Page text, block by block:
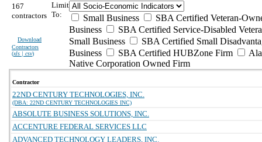
167
contractors
Download
Contractors
(xls | csv)
Limit
To:
Small Business
SBA Certified Veteran-
Business
SBA Certified Service-Disabled
Small Business
SBA Certified Small
Business
SBA Certified HUBZone Firm
Native Corporation Owned Firm
Contractor
22ND CENTURY TECHNOLOGIES, INC.
(DBA: 22ND CENTURY TECHNOLOGIES INC)
ABSOLUTE BUSINESS SOLUTIONS, INC.
ACCENTURE FEDERAL SERVICES LLC
ADVANCED TECHNOLOGY LEADERS, INC.